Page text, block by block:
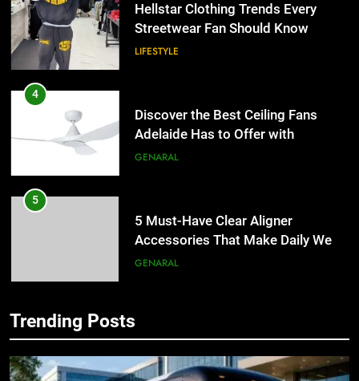
Hellstar Clothing Trends Every
Streetwear Fan Should Know
LIFESTYLE
4
Discover the Best Ceiling Fans
Adelaide Has to Offer with
Lightspot
GENARAL
5
5 Must-Have Clear Aligner
Accessories That Make Daily Wear
Simpler
GENARAL
BUSINESS TECH
Trending Posts
5
Accessories That Make Daily Wear